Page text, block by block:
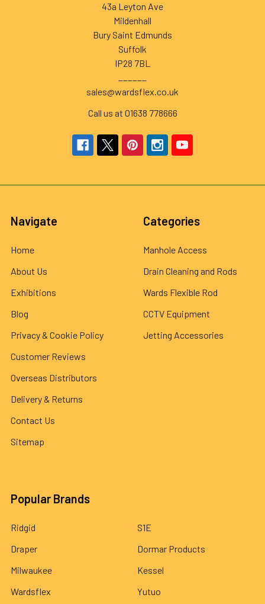
43a Leyton Ave
Mildenhall
Bury Saint Edmunds
Suffolk
IP28 7BL
sales@wardsflex.co.uk
Call us at 01638 778666
Navigate
Home
About Us
Exhibitions
Blog
Privacy & Cookie Policy
Customer Reviews
Overseas Distributors
Delivery & Returns
Contact Us
Sitemap
Categories
Manhole Access
Drain Cleaning and Rods
Wards Flexible Rod
CCTV Equipment
Jetting Accessories
Popular Brands
Ridgid
Draper
Milwaukee
Wardsflex
S1E
Dormar Products
Kessel
Yutuo